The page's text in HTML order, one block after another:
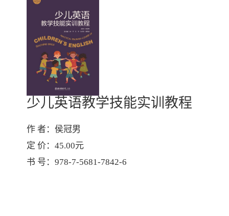
少儿英语教学技能实训教程
作 者：侯冠男
定 价：45.00元
书 号：978-7-5681-7842-6